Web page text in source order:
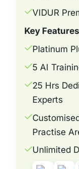
VIDUR
Key Features
Platinum
5 AI
25 Hrs
Experts
Practise
Unlimited